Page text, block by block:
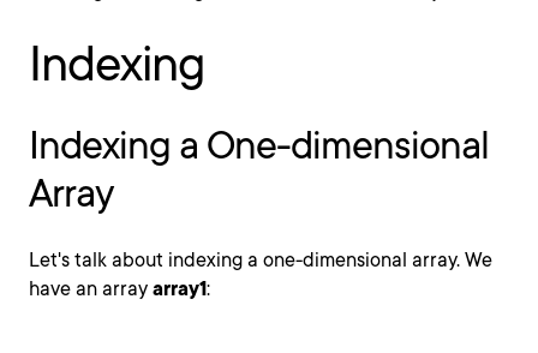
Indexing
Indexing a One-dimensional
Array
Let's talk about indexing a one-dimensional array. We
have an array array1: